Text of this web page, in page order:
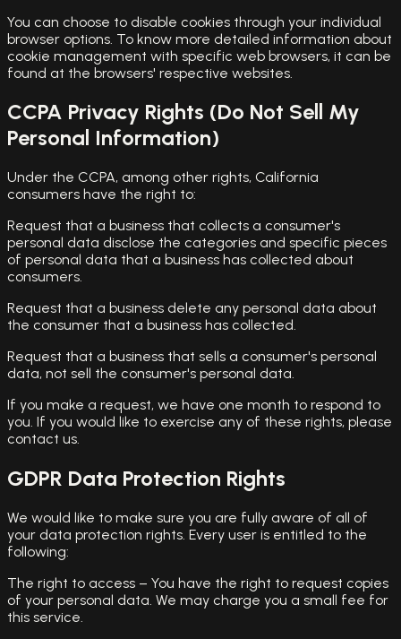
You can choose to disable cookies through your individual
browser options. To know more detailed information about
cookie management with specific web browsers, it can be
found at the browsers' respective websites.
CCPA Privacy Rights (Do Not Sell My
Personal Information)
Under the CCPA, among other rights, California
consumers have the right to:
Request that a business that collects a consumer's
personal data disclose the categories and specific pieces
of personal data that a business has collected about
consumers.
Request that a business delete any personal data about
the consumer that a business has collected.
Request that a business that sells a consumer's personal
data, not sell the consumer's personal data.
If you make a request, we have one month to respond to
you. If you would like to exercise any of these rights, please
contact us.
GDPR Data Protection Rights
We would like to make sure you are fully aware of all of
your data protection rights. Every user is entitled to the
following:
The right to access – You have the right to request copies
of your personal data. We may charge you a small fee for
this service.